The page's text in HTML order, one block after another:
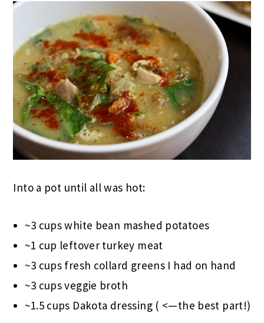
Into a pot until all was hot:
~3 cups white bean mashed potatoes
~1 cup leftover turkey meat
~3 cups fresh collard greens I had on hand
~3 cups veggie broth
~1.5 cups Dakota dressing ( <—the best part!)